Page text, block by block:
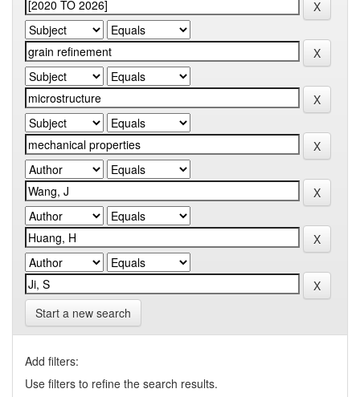
Start a new search
Add filters:
Use filters to refine the search results.